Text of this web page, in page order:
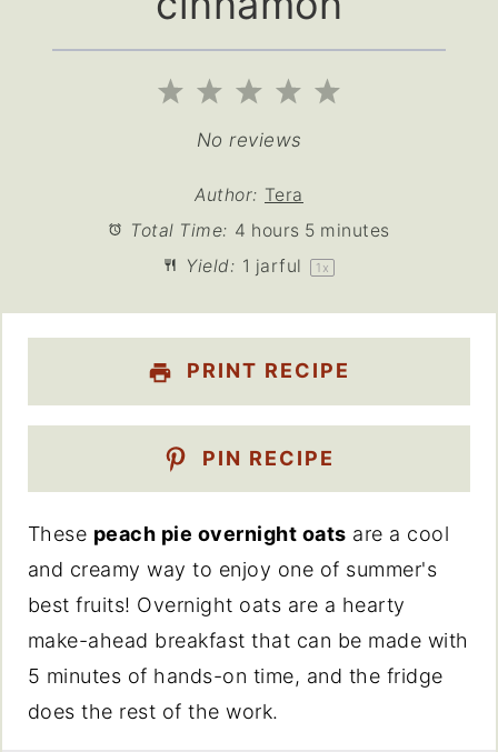
5
4
Stars
3
Stars
2
Stars
1
Star
No reviews
Author: Tera
Total Time: 4 hours 5 minutes
Yield: 1 jarful 1 x
PRINT RECIPE
PIN RECIPE
These peach pie overnight oats are a cool
and creamy way to enjoy one of summer's
best fruits! Overnight oats are a hearty
make-ahead breakfast that can be made with
5 minutes of hands-on time, and the fridge
does the rest of the work.